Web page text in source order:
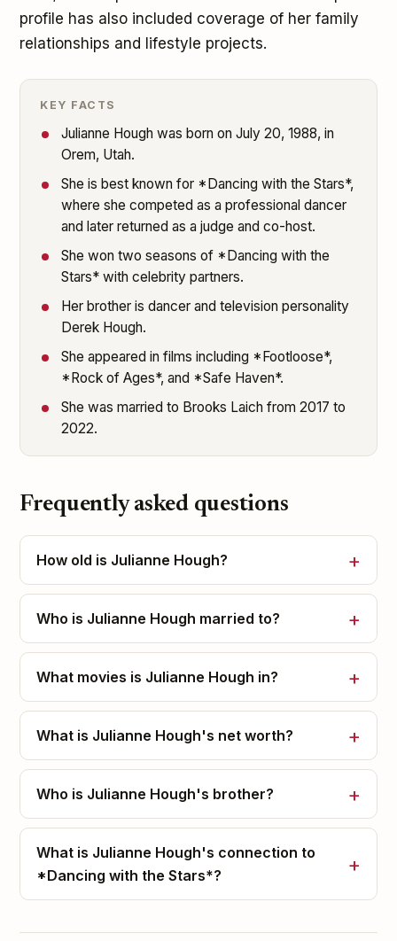
profile has also included coverage of her family
relationships and lifestyle projects.
KEY FACTS
Julianne Hough was born on July 20, 1988, in
Orem, Utah.
She is best known for *Dancing with the Stars*,
where she competed as a professional dancer
and later returned as a judge and co-host.
She won two seasons of *Dancing with the
Stars* with celebrity partners.
Her brother is dancer and television personality
Derek Hough.
She appeared in films including *Footloose*,
*Rock of Ages*, and *Safe Haven*.
She was married to Brooks Laich from 2017 to
2022.
Frequently asked questions
How old is Julianne Hough?
Who is Julianne Hough married to?
What movies is Julianne Hough in?
What is Julianne Hough's net worth?
Who is Julianne Hough's brother?
What is Julianne Hough's connection to
*Dancing with the Stars*?